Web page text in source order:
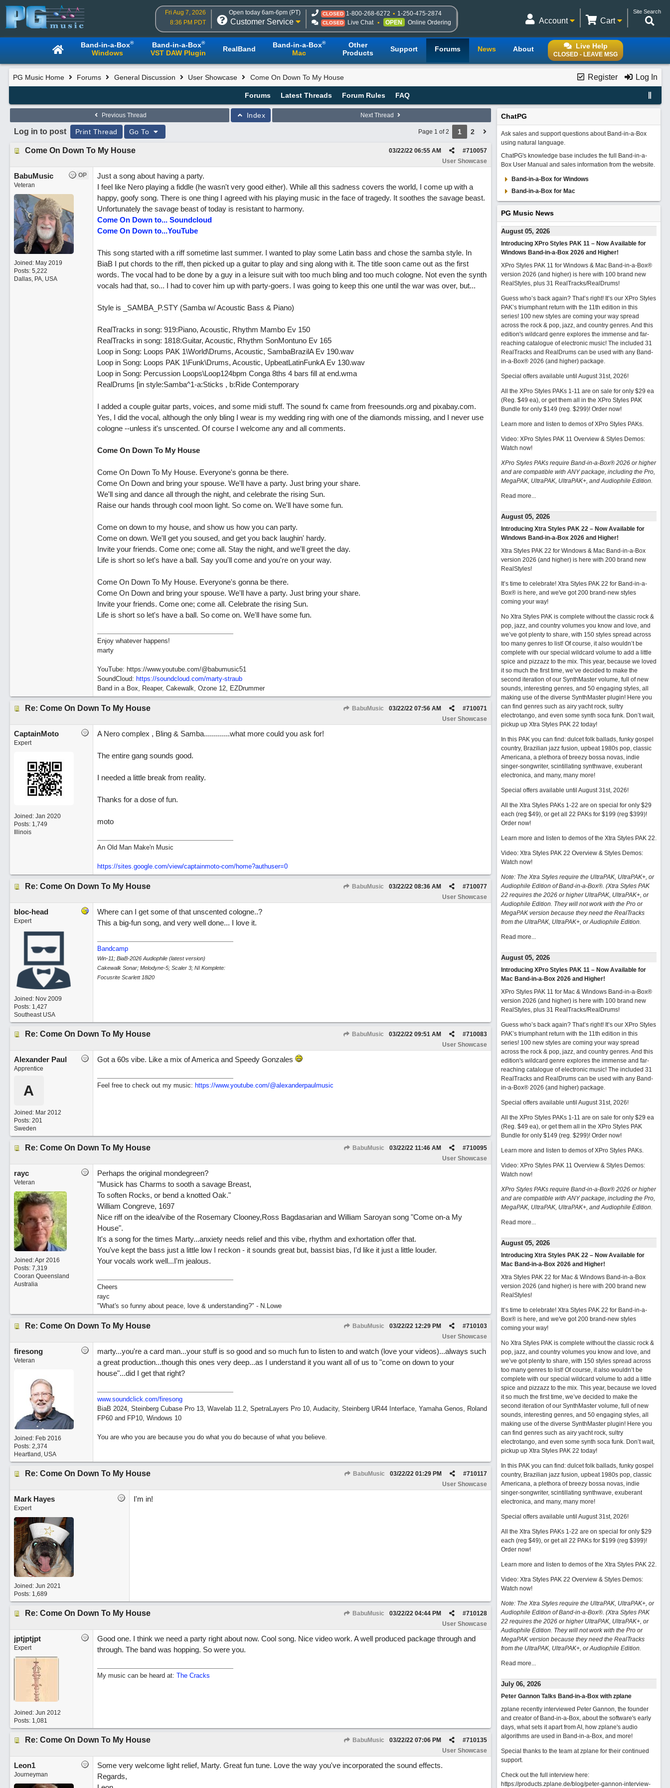
Fri Aug 7, 2026
8:36 PM PDT
Open today 6am-6pm (PT)
Customer Service
CLOSED 1-800-268-6272 1-250-475-2874
CLOSED Live Chat OPEN Online Ordering
Site Search
Cart
Account
Live Help
CLOSED - LEAVE MSG
Band-in-a-Box®
Windows
Band-in-a-Box®
VST DAW Plugin RealBand Band-in-a-Box®
Mac
Other
Products
Support Forums News About
Register Log In
PG Music Home Forums General Discussion User Showcase Come On Down To My House
Forums Latest Threads Forum Rules FAQ
Previous Thread Index Next Thread
Log in to post Print Thread Go To Page 1 of 2 1 2
Come On Down To My House #710057
03/22/22 06:55 AM
User Showcase
OP
BabuMusic
Veteran
Joined: May 2019
Posts: 5,222
Dallas, PA, USA
Just a song about having a party.
I feel like Nero playing a fiddle (he wasn't very good either). While all this sadness covers the world, I come up with a
happy, goofy song. There is one thing I agreed with his playing music in the face of tragedy. It soothes the savage beast.
Unfortunately the savage beast of today is resistant to harmony.
Come On Down to... Soundcloud
Come On Down to...YouTube
This song started with a riff sometime last summer. I wanted to play some Latin bass and chose the samba style. In
BiaB I put chords to the riff, then picked up a guitar to play and sing along with it. The title soon came out as the first
words. The vocal had to be done by a guy in a leisure suit with too much bling and too much cologne. Not even the synth
vocals had that, so... I had to cover him up with party-goers. I was going to keep this one until the war was over, but...
Style is _SAMBA_P.STY (Samba w/ Acoustic Bass & Piano)
RealTracks in song: 919:Piano, Acoustic, Rhythm Mambo Ev 150
RealTracks in song: 1818:Guitar, Acoustic, Rhythm SonMontuno Ev 165
Loop in Song: Loops PAK 1\World\Drums, Acoustic, SambaBrazilA Ev 190.wav
Loop in Song: Loops PAK 1\Funk\Drums, Acoustic, UpbeatLatinFunkA Ev 130.wav
Loop in Song: Percussion Loops\Loop124bpm Conga 8ths 4 bars fill at end.wma
RealDrums [in style:Samba^1-a:Sticks , b:Ride Contemporary
I added a couple guitar parts, voices, and some midi stuff. The sound fx came from freesounds.org and pixabay.com.
Yes, I did the vocal, although the only bling I wear is my wedding ring with one of the diamonds missing, and I never use
cologne --unless it's unscented. Of course I welcome any and all comments.
Come On Down To My House
Come On Down To My House. Everyone's gonna be there.
Come On Down and bring your spouse. We'll have a party. Just bring your share.
We'll sing and dance all through the night, and celebrate the rising Sun.
Raise our hands through cool moon light. So come on. We'll have some fun.
Come on down to my house, and show us how you can party.
Come on down. We'll get you soused, and get you back laughin' hardy.
Invite your friends. Come one; come all. Stay the night, and we'll greet the day.
Life is short so let's have a ball. Say you'll come and you're on your way.
Come On Down To My House. Everyone's gonna be there.
Come On Down and bring your spouse. We'll have a party. Just bring your share.
Invite your friends. Come one; come all. Celebrate the rising Sun.
Life is short so let's have a ball. So come on. We'll have some fun.
Enjoy whatever happens!
marty
YouTube: https://www.youtube.com/@babumusic51
SoundCloud: https://soundcloud.com/marty-straub
Band in a Box, Reaper, Cakewalk, Ozone 12, EZDrummer
Re: Come On Down To My House BabuMusic #710071
03/22/22 07:56 AM
User Showcase
CaptainMoto
Expert
Joined: Jan 2020
Posts: 1,749
Illinois
A Nero complex , Bling & Samba.............what more could you ask for!
The entire gang sounds good.
I needed a little break from reality.
Thanks for a dose of fun.
moto
An Old Man Make'n Music
https://sites.google.com/view/captainmoto-com/home?authuser=0
Re: Come On Down To My House BabuMusic #710077
03/22/22 08:36 AM
User Showcase
bloc-head
Expert
Joined: Nov 2009
Posts: 1,427
Southeast USA
Where can I get some of that unscented cologne..?
This a big-fun song, and very well done... I love it.
Bandcamp
Win-11; BiaB-2026 Audiophile (latest version)
Cakewalk Sonar; Melodyne-5; Scaler 3; NI Komplete:
Focusrite Scarlett 18i20
Re: Come On Down To My House BabuMusic #710083
03/22/22 09:51 AM
User Showcase
Alexander Paul
Apprentice
A
Joined: Mar 2012
Posts: 201
Sweden
Got a 60s vibe. Like a mix of America and Speedy Gonzales
Feel free to check out my music: https://www.youtube.com/@alexanderpaulmusic
Re: Come On Down To My House BabuMusic #710095
03/22/22 11:46 AM
User Showcase
rayc
Veteran
Joined:Apr 2016
Posts: 7,319
Cooran Queensland
Australia
Perhaps the original mondegreen?
"Musick has Charms to sooth a savage Breast,
To soften Rocks, or bend a knotted Oak."
William Congreve, 1697
Nice riff on the idea/vibe of the Rosemary Clooney,Ross Bagdasarian and William Saroyan song "Come on-a My
House".
It's a song for the times Marty...anxiety needs relief and this vibe, rhythm and exhortation offer that.
You've kept the bass just a little low I reckon - it sounds great but, bassist bias, I'd like it just a little louder.
Your vocals work well...I'm jealous.
Cheers
rayc
"What's so funny about peace, love & understanding?" - N.Lowe
Re: Come On Down To My House BabuMusic #710103
03/22/22 12:29 PM
User Showcase
firesong
Veteran
Joined: Feb 2016
Posts: 2,374
Heartland, USA
marty...you're a card man...your stuff is so good and so much fun to listen to and watch (love your videos)...always such
a great production...though this ones very deep...as I understand it you want all of us to "come on down to your
house"...did I get that right?
www.soundclick.com/firesong
BiaB 2024, Steinberg Cubase Pro 13, Wavelab 11.2, SpetraLayers Pro 10, Audacity, Steinberg UR44 Interface, Yamaha Genos, Roland
FP60 and FP10, Windows 10
You are who you are because you do what you do because of what you believe.
Re: Come On Down To My House BabuMusic #710117
03/22/22 01:29 PM
User Showcase
Mark Hayes
Expert
Joined: Jun 2021
Posts: 1,689
I'm in!
Re: Come On Down To My House BabuMusic #710128
03/22/22 04:44 PM
User Showcase
jptjptjpt
Expert
Joined: Jun 2012
Posts: 1,081
Good one. I think we need a party right about now. Cool song. Nice video work. A well produced package through and
through. The band was hopping. So were you.
My music can be heard at: The Cracks
Re: Come On Down To My House BabuMusic #710135
03/22/22 07:06 PM
User Showcase
Leon1
Journeyman
Some very welcome light relief, Marty. Great fun tune. Love the way you've incorporated the sound effects.
Regards,
ChatPG
Ask sales and support questions about Band-in-a-Box
using natural language.
ChatPG's knowledge base includes the full Band-in-a-
Box User Manual and sales information from the website.
Band-in-a-Box for Windows
Band-in-a-Box for Mac
PG Music News
August 05, 2026
Introducing XPro Styles PAK 11 – Now Available for
Windows Band-in-a-Box 2026 and Higher!
XPro Styles PAK 11 for Windows & Mac Band-in-a-Box®
version 2026 (and higher) is here with 100 brand new
RealStyles, plus 31 RealTracks/RealDrums!
Guess who’s back again? That’s right! It’s our XPro Styles
PAK’s triumphant return with the 11th edition in this
series! 100 new styles are coming your way spread
across the rock & pop, jazz, and country genres. And this
edition's wildcard genre explores the immense and far-
reaching catalogue of electronic music! The included 31
RealTracks and RealDrums can be used with any Band-
in-a-Box® 2026 (and higher) package.
Special offers available until August 31st, 2026!
All the XPro Styles PAKs 1-11 are on sale for only $29 ea
(Reg. $49 ea), or get them all in the XPro Styles PAK
Bundle for only $149 (reg. $299)! Order now!
Learn more and listen to demos of XPro Styles PAKs.
Video: XPro Styles PAK 11 Overview & Styles Demos:
Watch now!
XPro Styles PAKs require Band-in-a-Box® 2026 or higher
and are compatible with ANY package, including the Pro,
MegaPAK, UltraPAK, UltraPAK+, and Audiophile Edition.
Read more...
August 05, 2026
Introducing Xtra Styles PAK 22 – Now Available for
Windows Band-in-a-Box 2026 and Higher!
Xtra Styles PAK 22 for Windows & Mac Band-in-a-Box
version 2026 (and higher) is here with 200 brand new
RealStyles!
It’s time to celebrate! Xtra Styles PAK 22 for Band-in-a-
Box® is here, and we've got 200 brand-new styles
coming your way!
No Xtra Styles PAK is complete without the classic rock &
pop, jazz, and country volumes you know and love, and
we’ve got plenty to share, with 150 styles spread across
too many genres to list! Of course, it also wouldn’t be
complete with our special wildcard volume to add a little
spice and pizzazz to the mix. This year, because we loved
it so much the first time, we’ve decided to make the
second iteration of our SynthMaster volume, full of new
sounds, interesting genres, and 50 engaging styles, all
making use of the diverse SynthMaster plugin! Here you
can find genres such as airy yacht rock, sultry
electrotango, and even some synth soca funk. Don’t wait,
pickup up Xtra Styles PAK 22 today!
In this PAK you can find: dulcet folk ballads, funky gospel
country, Brazilian jazz fusion, upbeat 1980s pop, classic
Americana, a plethora of breezy bossa novas, indie
singer-songwriter, scintillating synthwave, exuberant
electronica, and many, many more!
Special offers available until August 31st, 2026!
All the Xtra Styles PAKs 1-22 are on special for only $29
each (reg $49), or get all 22 PAKs for $199 (reg $399)!
Order now!
Learn more and listen to demos of the Xtra Styles PAK 22.
Video: Xtra Styles PAK 22 Overview & Styles Demos:
Watch now!
Note: The Xtra Styles require the UltraPAK, UltraPAK+, or
Audiophile Edition of Band-in-a-Box®. (Xtra Styles PAK
22 requires the 2026 or higher UltraPAK, UltraPAK+, or
Audiophile Edition. They will not work with the Pro or
MegaPAK version because they need the RealTracks
from the UltraPAK, UltraPAK+, or Audiophile Edition.
Read more...
August 05, 2026
Introducing XPro Styles PAK 11 – Now Available for
Mac Band-in-a-Box 2026 and Higher!
XPro Styles PAK 11 for Mac & Windows Band-in-a-Box®
version 2026 (and higher) is here with 100 brand new
RealStyles, plus 31 RealTracks/RealDrums!
Guess who’s back again? That’s right! It’s our XPro Styles
PAK’s triumphant return with the 11th edition in this
series! 100 new styles are coming your way spread
across the rock & pop, jazz, and country genres. And this
edition's wildcard genre explores the immense and far-
reaching catalogue of electronic music! The included 31
RealTracks and RealDrums can be used with any Band-
in-a-Box® 2026 (and higher) package.
Special offers available until August 31st, 2026!
All the XPro Styles PAKs 1-11 are on sale for only $29 ea
(Reg. $49 ea), or get them all in the XPro Styles PAK
Bundle for only $149 (reg. $299)! Order now!
Learn more and listen to demos of XPro Styles PAKs.
Video: XPro Styles PAK 11 Overview & Styles Demos:
Watch now!
XPro Styles PAKs require Band-in-a-Box® 2026 or higher
and are compatible with ANY package, including the Pro,
MegaPAK, UltraPAK, UltraPAK+, and Audiophile Edition.
Read more...
August 05, 2026
Introducing Xtra Styles PAK 22 – Now Available for
Mac Band-in-a-Box 2026 and Higher!
Xtra Styles PAK 22 for Mac & Windows Band-in-a-Box
version 2026 (and higher) is here with 200 brand new
RealStyles!
It’s time to celebrate! Xtra Styles PAK 22 for Band-in-a-
Box® is here, and we've got 200 brand-new styles
coming your way!
No Xtra Styles PAK is complete without the classic rock &
pop, jazz, and country volumes you know and love, and
we’ve got plenty to share, with 150 styles spread across
too many genres to list! Of course, it also wouldn’t be
complete with our special wildcard volume to add a little
spice and pizzazz to the mix. This year, because we loved
it so much the first time, we’ve decided to make the
second iteration of our SynthMaster volume, full of new
sounds, interesting genres, and 50 engaging styles, all
making use of the diverse SynthMaster plugin! Here you
can find genres such as airy yacht rock, sultry
electrotango, and even some synth soca funk. Don’t wait,
pickup up Xtra Styles PAK 22 today!
In this PAK you can find: dulcet folk ballads, funky gospel
country, Brazilian jazz fusion, upbeat 1980s pop, classic
Americana, a plethora of breezy bossa novas, indie
singer-songwriter, scintillating synthwave, exuberant
electronica, and many, many more!
Special offers available until August 31st, 2026!
All the Xtra Styles PAKs 1-22 are on special for only $29
each (reg $49), or get all 22 PAKs for $199 (reg $399)!
Order now!
Learn more and listen to demos of the Xtra Styles PAK 22.
Video: Xtra Styles PAK 22 Overview & Styles Demos:
Watch now!
Note: The Xtra Styles require the UltraPAK, UltraPAK+, or
Audiophile Edition of Band-in-a-Box®. (Xtra Styles PAK
22 requires the 2026 or higher UltraPAK, UltraPAK+, or
Audiophile Edition. They will not work with the Pro or
MegaPAK version because they need the RealTracks
from the UltraPAK, UltraPAK+, or Audiophile Edition.
Read more...
July 06, 2026
Peter Gannon Talks Band-in-a-Box with zplane
zplane recently interviewed Peter Gannon, the founder
and creator of Band-in-a-Box, about the software's early
days, what sets it apart from AI, how zplane's audio
algorithms are used in Band-in-a-Box, and more!
Special thanks to the team at zplane for their continued
support.
Check out the full interview here:
https://products.zplane.de/blog/peter-gannon-interview-